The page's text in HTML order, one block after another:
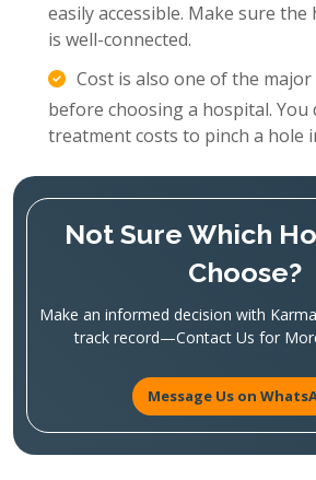
easily accessible. Make sure
is well-connected.
Cost is also one of the
before choosing a hospital.
treatment costs to pinch a hole
Not Sure Which
Choose?
Make an informed decision with
track record—Contact Us for
Message Us on